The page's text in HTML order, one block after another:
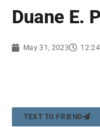
Duane E.
May 31, 2023
TEXT TO FRIEND